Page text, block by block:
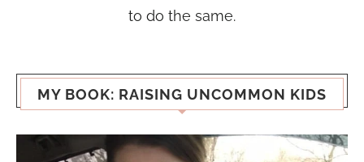
to do the same.
MY BOOK: RAISING UNCOMMON KIDS